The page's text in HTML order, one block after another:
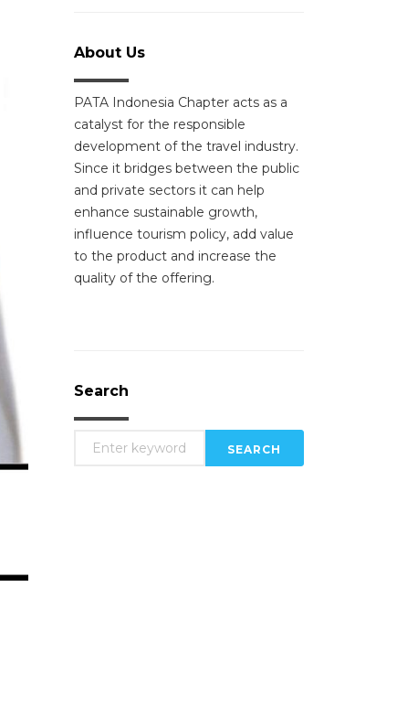
About Us
PATA Indonesia Chapter acts as a
catalyst for the responsible
development of the travel industry.
Since it bridges between the public
and private sectors it can help
enhance sustainable growth,
influence tourism policy, add value
to the product and increase the
quality of the offering.
Search
SEARCH